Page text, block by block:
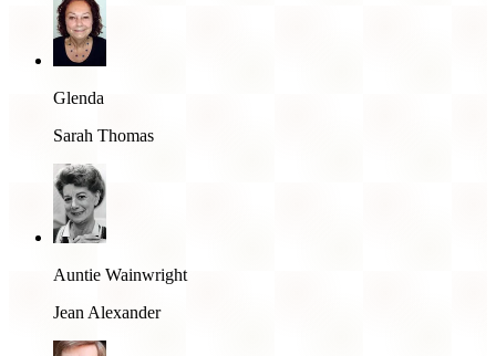
Glenda
Sarah Thomas
Auntie Wainwright
Jean Alexander